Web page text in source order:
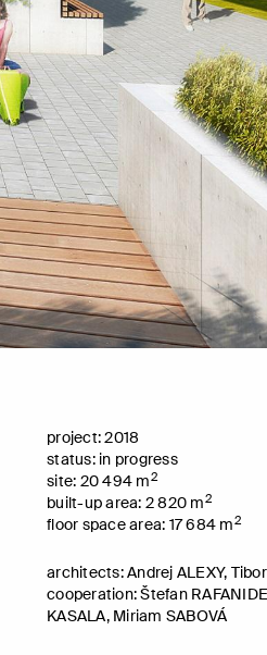
project: 2018
status: in progress
site: 20 494 m2
built-up area: 2 820 m2
floor space area: 17 684 m2
architects: Andrej ALEXY,
cooperation: Štefan
KASALA, Miriam SABOVÁ